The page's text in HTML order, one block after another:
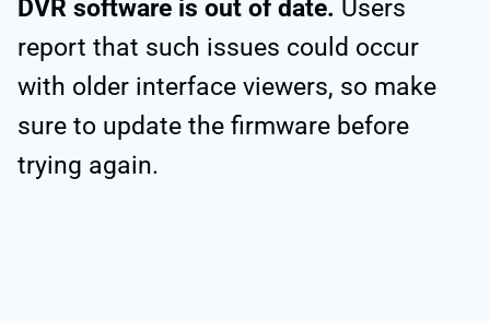
DVR software is out of date. Users
report that such issues could occur
with older interface viewers, so make
sure to update the firmware before
trying again.